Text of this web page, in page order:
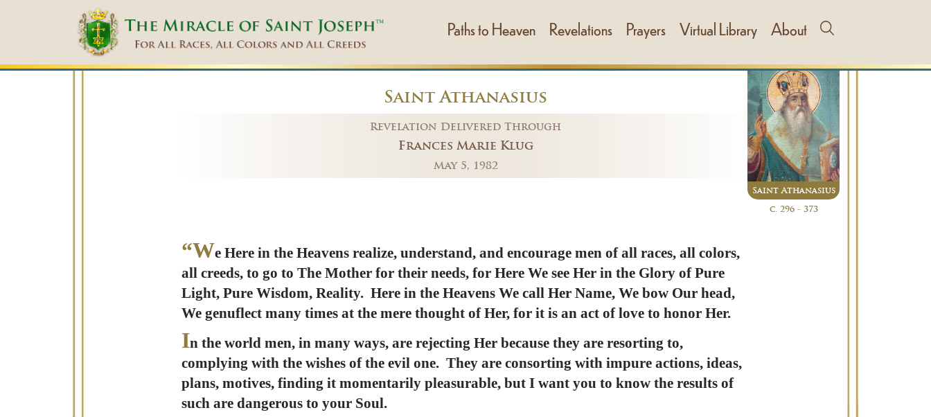
Paths to Heaven Revelations Prayers Virtual Library About
Saint Athanasius
c. 296 - 373
Saint Athanasius
Revelation Delivered Through
Frances Marie Klug
May 5, 1982
“We Here in the Heavens realize, understand, and encourage men of all races, all colors,
all creeds, to go to The Mother for their needs, for Here We see Her in the Glory of Pure
Light, Pure Wisdom, Reality. Here in the Heavens We call Her Name, We bow Our head,
We genuflect many times at the mere thought of Her, for it is an act of love to honor Her.
In the world men, in many ways, are rejecting Her because they are resorting to,
complying with the wishes of the evil one. They are consorting with impure actions, ideas,
plans, motives, finding it momentarily pleasurable, but I want you to know the results of
such are dangerous to your Soul.